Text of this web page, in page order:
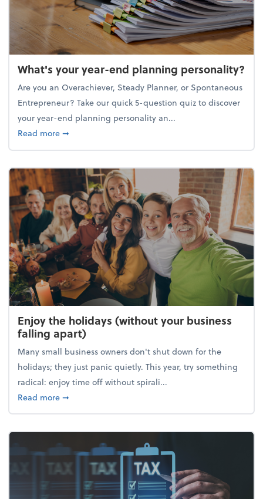
What's your year-end planning personality?
Are you an Overachiever, Steady Planner, or Spontaneous
Entrepreneur? Take our quick 5-question quiz to discover
your year-end planning personality an...
Read moreabout What's your year-end planning personality?
➞
Enjoy the holidays (without your business
falling apart)
Many small business owners don't shut down for the
holidays; they just panic quietly. This year, try something
radical: enjoy time off without spirali...
Read moreabout Enjoy the holidays (without your business
➞